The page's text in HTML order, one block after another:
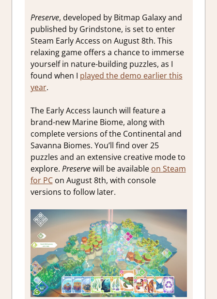
Preserve, developed by Bitmap Galaxy and
published by Grindstone, is set to enter
Steam Early Access on August 8th. This
relaxing game offers a chance to immerse
yourself in nature-building puzzles, as I
found when I played the demo earlier this
year.
The Early Access launch will feature a
brand-new Marine Biome, along with
complete versions of the Continental and
Savanna Biomes. You’ll find over 25
puzzles and an extensive creative mode to
explore. Preservewill be available on Steam
for PCon August 8th, with console
versions to follow later.